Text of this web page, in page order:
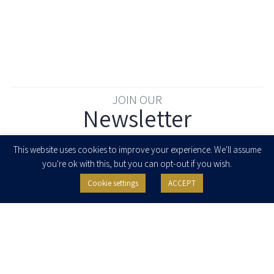
JOIN OUR
Newsletter
I agree to receive newsletters, updates and invitations for events and
seminars from Herzog Fox & Neeman. I am entitled to withdraw my consent
This website uses cookies to improve your experience. We'll assume
you're ok with this, but you can opt-out if you wish.
Cookie settings ACCEPT